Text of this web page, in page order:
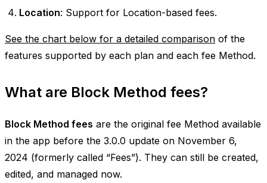
Location: Support for Location-based fees.
See the chart below for a detailed comparison of the
features supported by each plan and each fee Method.
What are Block Method fees?
Block Method fees are the original fee Method available
in the app before the 3.0.0 update on November 6,
2024 (formerly called “Fees”). They can still be created,
edited, and managed now.